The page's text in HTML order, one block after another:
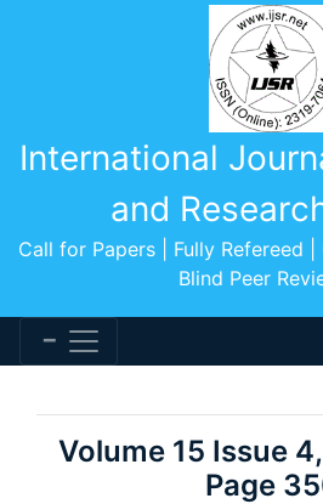
International
and
Call for Papers | Fully Refereed
Blind Peer
Volume 15 Issue
Page